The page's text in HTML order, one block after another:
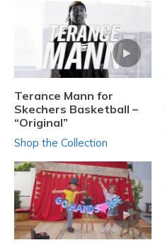
Terance Mann for
Skechers Basketball –
“Original”
Shop the Collection